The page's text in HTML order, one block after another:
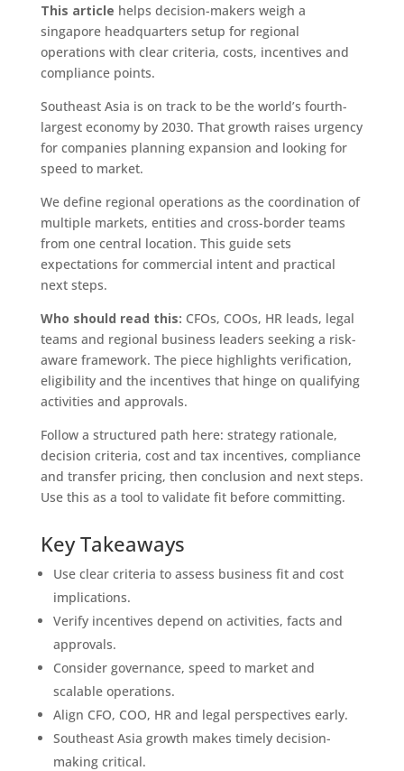
This article helps decision-makers weigh a
singapore headquarters setup for regional
operations with clear criteria, costs, incentives and
compliance points.
Southeast Asia is on track to be the world’s fourth-
largest economy by 2030. That growth raises urgency
for companies planning expansion and looking for
speed to market.
We define regional operations as the coordination of
multiple markets, entities and cross-border teams
from one central location. This guide sets
expectations for commercial intent and practical
next steps.
Who should read this: CFOs, COOs, HR leads, legal
teams and regional business leaders seeking a risk-
aware framework. The piece highlights verification,
eligibility and the incentives that hinge on qualifying
activities and approvals.
Follow a structured path here: strategy rationale,
decision criteria, cost and tax incentives, compliance
and transfer pricing, then conclusion and next steps.
Use this as a tool to validate fit before committing.
Key Takeaways
Use clear criteria to assess business fit and cost
implications.
Verify incentives depend on activities, facts and
approvals.
Consider governance, speed to market and
scalable operations.
Align CFO, COO, HR and legal perspectives early.
Southeast Asia growth makes timely decision-
making critical.